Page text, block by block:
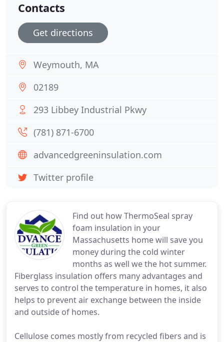
Find out how ThermoSeal spray
foam insulation in your
Massachusetts home will save you
money during the cold winter
months as well we the hot summer.
Fiberglass insulation offers many advantages and
serves to control the temperature in homes, it also
helps to prevent air exchange between the inside
and outside of homes.
Cellulose comes mostly from recycled fibers and is
Contacts
Get directions
Weymouth, MA
02189
293 Libbey Industrial Pkwy
(781) 871-6700
advancedgreeninsulation.com
Twitter profile